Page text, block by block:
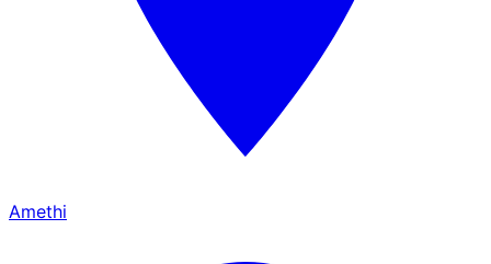
Amethi